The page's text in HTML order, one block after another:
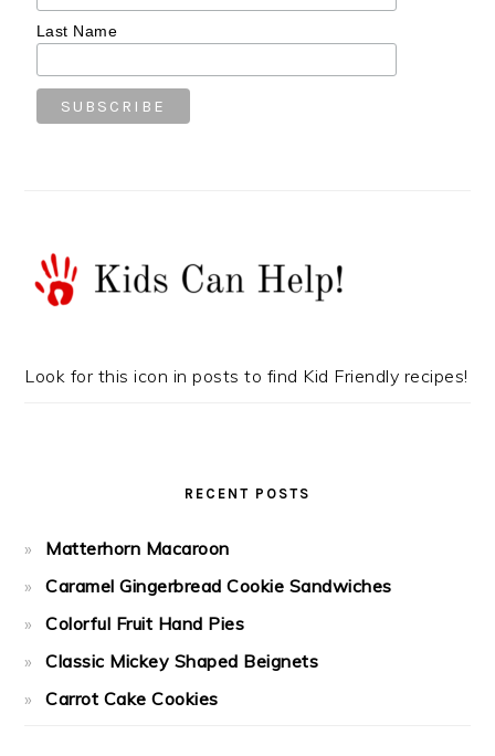
Last Name
Look for this icon in posts to find Kid Friendly recipes!
RECENT POSTS
Matterhorn Macaroon
Caramel Gingerbread Cookie Sandwiches
Colorful Fruit Hand Pies
Classic Mickey Shaped Beignets
Carrot Cake Cookies